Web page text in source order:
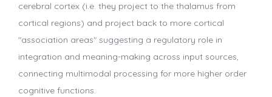
cerebral cortex (i.e. they project to the thalamus from
cortical regions) and project back to more cortical
"association areas" suggesting a regulatory role in
integration and meaning-making across input sources,
connecting multimodal processing for more higher order
cognitive functions.